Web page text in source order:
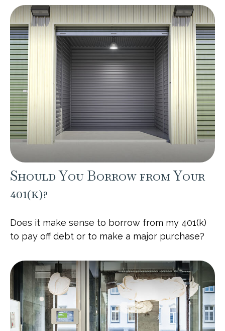
Should You Borrow from Your
401(k)?
Does it make sense to borrow from my 401(k)
to pay off debt or to make a major purchase?